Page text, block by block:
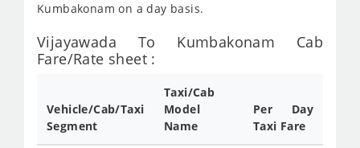
Kumbakonam on a day basis.
Vijayawada To Kumbakonam Cab
Fare/Rate sheet :
Vehicle/Cab/Taxi
Segment
Taxi/Cab
Model
Name
Per Day
Taxi Fare